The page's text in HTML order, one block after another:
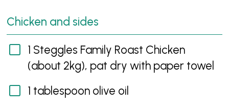
Chicken and sides
1 Steggles Family Roast Chicken
(about 2kg), pat dry with paper towel
1 tablespoon olive oil